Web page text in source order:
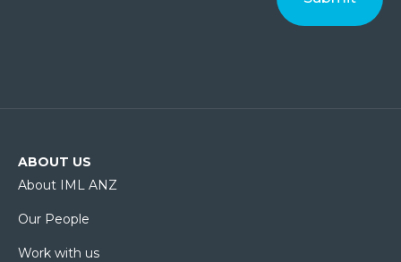
ABOUT US
About IML ANZ
Our People
Work with us